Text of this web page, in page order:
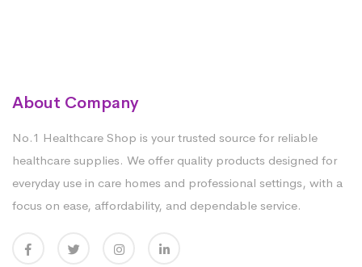
About Company
No.1 Healthcare Shop is your trusted source for reliable
healthcare supplies. We offer quality products designed for
everyday use in care homes and professional settings, with a
focus on ease, affordability, and dependable service.